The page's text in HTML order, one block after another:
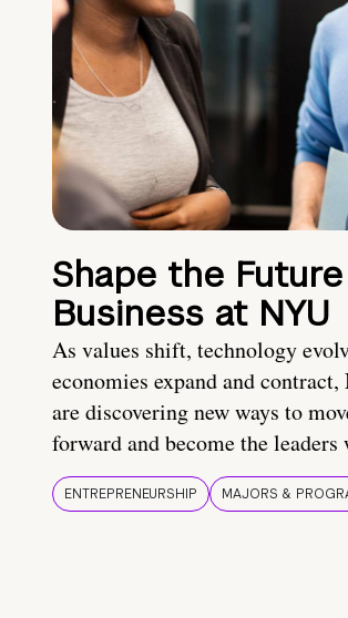
Shape the
Business at NYU
As values shift, technology
economies expand and
are discovering new ways to
forward and become the leaders
ENTREPRENEURSHIP MAJORS &